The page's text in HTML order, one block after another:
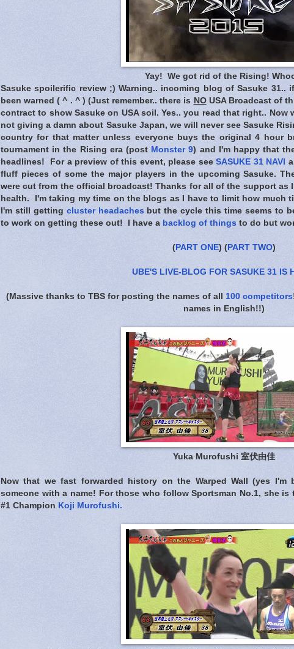
Yay! We got rid of the Rising!
Sasuke spoilerific review ;) Warning.. incoming blog of Sasuke 31..
been warned ( ^ . ^ ) (Just remember.. there is NOUSA Broadcast of
contract to show Sasuke on USA soil. Yes.. you read that right.. Now
not giving a damn about Sasuke Japan, we will never see Sasuke
country for that matter unless everyone buys the original 4 hour
tournament in the Rising era (post Monster 9) and I'm happy that
headlines! For a preview of this event, please see SASUKE 31 NAVI
fluff pieces of some the major players in the upcoming Sasuke.
were cut from the official broadcast! Thanks for all of the support as
health. I'm taking my time on the blogs as I have to limit how much
I'm still getting cluster headaches but the cycle this time seems to
to work on getting these out! I have a backlog of things to do but
(PART ONE) (PART TWO)
UBE'S LIVE-BLOG FOR SASUKE 31 IS
(Massive thanks to TBS for posting the names of all 100 competitors
names in English!!)
Yuka Murofushi 室伏由佳
Now that we fast forwarded history on the Warped Wall (yes I'm
someone with a name! For those who follow Sportsman No.1, she is
#1 Champion Koji Murofushi.